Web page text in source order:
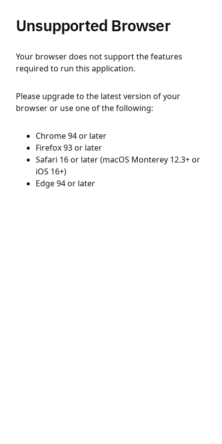
Unsupported Browser
Your browser does not support the features
required to run this application.
Please upgrade to the latest version of your
browser or use one of the following:
Chrome 94 or later
Firefox 93 or later
Safari 16 or later (macOS Monterey 12.3+ or
iOS 16+)
Edge 94 or later